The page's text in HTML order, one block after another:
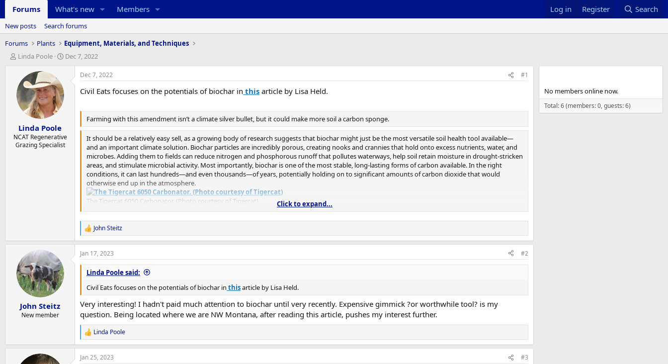
Forums What's new Members Log in Register Search
New posts
Search forums
Forums
Plants
Equipment, Materials, and Techniques
T
e
a
d
s
a
r
t
Linda Poole
S
Dec 7, 2022
Linda Poole
NCAT Regenerative
Grazing Specialist
Dec 7, 2022 #1
Civil Eats focuses on the potentials of biochar in this article by Lisa Held.
Farming with this amendment isn’t a climate silver bullet, but it could make more soil a carbon sponge.
It should be a relatively easy sell, as a growing body of research suggests that biochar might just be the most versatile soil health tool available—
and an important climate solution. Biochar particles are incredibly porous, creating nooks and crannies that hold onto excess nutrients, water, and
microbes. Adding them to fields can reduce nitrogen and phosphorous runoff that pollutes waterways, help soil retain moisture in drought-stricken
areas, and stimulate microbial activity. Most importantly, biochar is one of the most stable, long-lasting forms of carbon available. In the right
conditions, it can last hundreds—and even thousands—of years, potentially holding on to significant amounts of carbon dioxide that would
otherwise end up in the atmosphere.
The Tigercat 6050 Carbonator. (Photo courtesy of Tigercat)
“The evidence is very strong that it’s the best approach [to carbon sequestration],” said Chuck Hassebrook, head of the National Center for
Appropriate Technology’s (NCAT)Biochar Policy Project. “But it’s not something we can turn around and do tomorrow at scale. We don’t have the
biochar production facilities, and there are knowledge gaps that we need to fill.”
Click to expand...
R
e
a
c
t
o
n
s
:
John Steitz
John Steitz
New member
Jan 17, 2023 #2
Linda Poole said:
Civil Eats focuses on the potentials of biochar in thisarticle by Lisa Held.
Very interesting! I hadn't paid much attention to biochar until very recently. Expensive gimmick ?or worthwhile tool? is my
question. Being located where we are NW Montana, after reading this article, pushes my interest further.
R
e
a
c
Linda Poole
Jan 25, 2023 #3
No members online now.
Total: 6 (members: 0, guests: 6)